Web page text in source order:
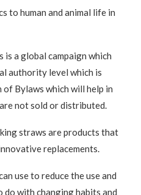
to human and animal life in
is a global campaign which
authority level which is
Bylaws which will help in
not sold or distributed.
straws are products that
replacements.
use to reduce the use and
do with changing habits and